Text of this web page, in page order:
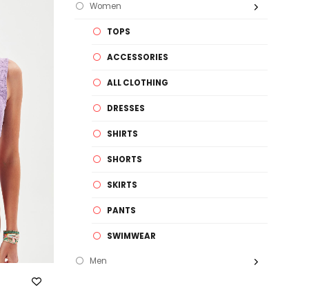
Women
TOPS
ACCESSORIES
ALL CLOTHING
DRESSES
SHIRTS
SHORTS
SKIRTS
PANTS
SWIMWEAR
Men